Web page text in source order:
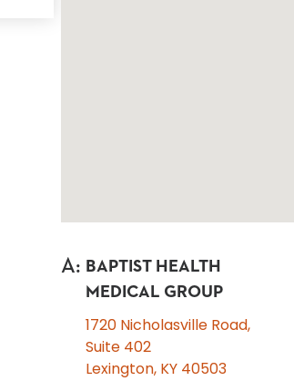
A: BAPTIST HEALTH
MEDICAL GROUP
1720 Nicholasville Road,
Suite 402
Lexington, KY 40503